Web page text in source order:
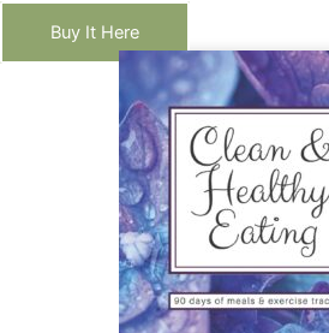
Buy It Here